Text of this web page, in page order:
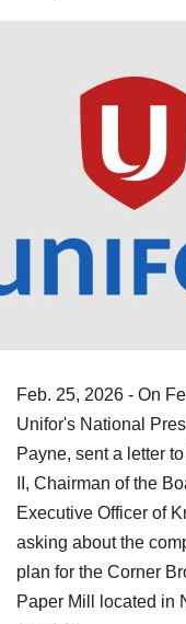
Feb. 25, 2026 - On
Unifor's National
Payne, sent a letter
II, Chairman of the
Executive Officer of
asking about the
plan for the Corner
Paper Mill located in